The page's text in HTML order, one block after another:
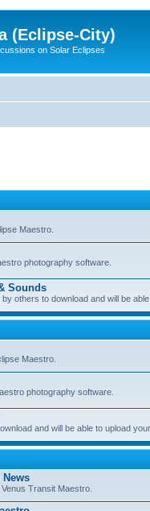
(Eclipse-City)
on Solar Eclipses
Maestro.
photography software.
Sounds
others to download and will be
Maestro.
photography software.
and will be able to upload
News
Transit Maestro.